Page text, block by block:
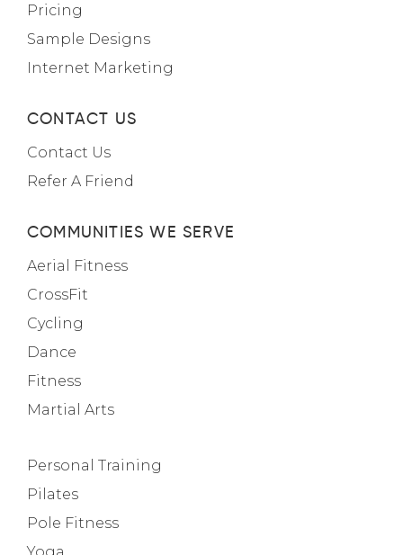
Pricing
Sample Designs
Internet Marketing
CONTACT US
Contact Us
Refer A Friend
COMMUNITIES WE SERVE
Aerial Fitness
CrossFit
Cycling
Dance
Fitness
Martial Arts
Personal Training
Pilates
Pole Fitness